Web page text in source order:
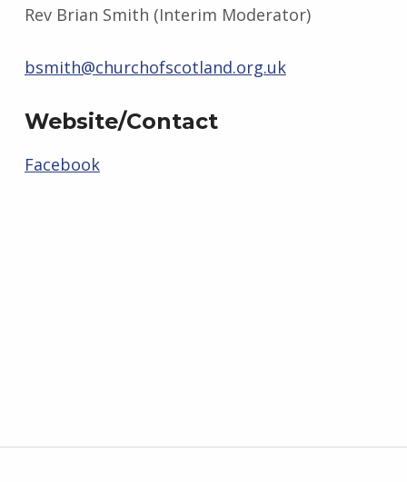
Rev Brian Smith (Interim Moderator)
bsmith@churchofscotland.org.uk
Website/Contact
Facebook
Skip back to main navigation
Post navigation